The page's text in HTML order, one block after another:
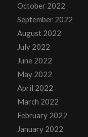
October 2022
September 2022
August 2022
July 2022
June 2022
May 2022
April 2022
March 2022
February 2022
January 2022